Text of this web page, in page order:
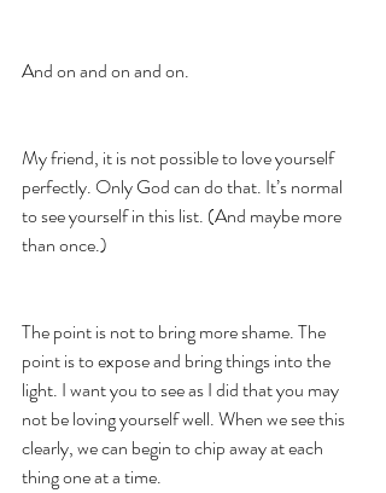
And on and on and on.
My friend, it is not possible to love yourself
perfectly. Only God can do that. It’s normal
to see yourself in this list. (And maybe more
than once.)
The point is not to bring more shame. The
point is to expose and bring things into the
light. I want you to see as I did that you may
not be loving yourself well. When we see this
clearly, we can begin to chip away at each
thing one at a time.